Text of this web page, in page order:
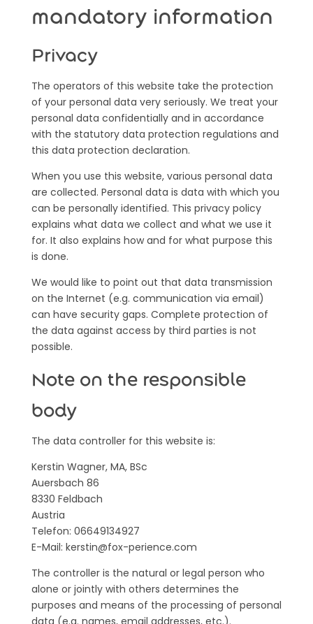
mandatory information
Privacy
The operators of this website take the protection
of your personal data very seriously. We treat your
personal data confidentially and in accordance
with the statutory data protection regulations and
this data protection declaration.
When you use this website, various personal data
are collected. Personal data is data with which you
can be personally identified. This privacy policy
explains what data we collect and what we use it
for. It also explains how and for what purpose this
is done.
We would like to point out that data transmission
on the Internet (e.g. communication via email)
can have security gaps. Complete protection of
the data against access by third parties is not
possible.
Note on the responsible
body
The data controller for this website is:
Kerstin Wagner, MA, BSc
Auersbach 86
8330 Feldbach
Austria
Telefon: 06649134927
E-Mail: kerstin@fox-perience.com
The controller is the natural or legal person who
alone or jointly with others determines the
purposes and means of the processing of personal
data (e.g. names, email addresses, etc.).